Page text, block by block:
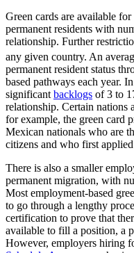
Green cards are available
permanent residents with
relationship. Further
any given country. An
permanent resident status
based pathways each year.
significantbacklogs of 3 to
relationship. Certain nations
for example, the green card
Mexican nationals who are
citizens and who first
There is also a smaller
permanent migration, with
Most employment-based
to go through a lengthy
certification to prove that
available to fill a position, a
However, employers hiring